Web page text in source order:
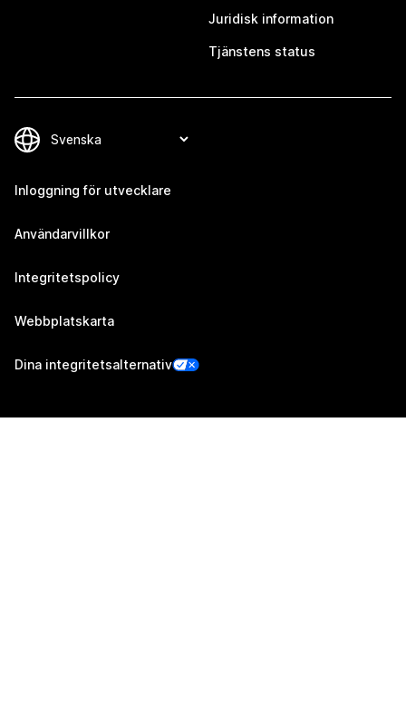
Juridisk information
Tjänstens status
Inloggning för utvecklare
Användarvillkor
Integritetspolicy
Webbplatskarta
Dina integritetsalternativ